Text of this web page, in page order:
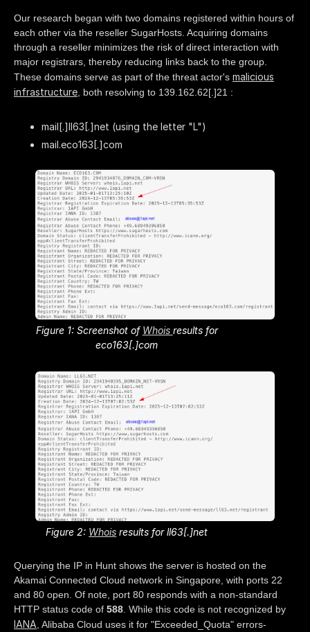
Our research began with two domains registered within hours of
each other via the reseller SugarHosts. Acquiring domains
through a reseller minimizes the risk of direct interaction with
major registrars, thereby reducing links back to the group.
These domains serve as part of the threat actor's malicious
infrastructure , both resolving to 139.162.62[.]21 :
mail[.]ll63[.]net (using the letter "L")
mail.eco163[.]com
Figure 1: Screenshot of Whois results for
eco163[.]com
Figure 2: Whois results for ll63[.]net
Querying the IP in Hunt shows the server is hosted on the
Akamai Connected Cloud network in Singapore, with ports 22
and 80 open. Of note, port 80 responds with a non-standard
HTTP status code of 588 . While this code is not recognized by
IANA , Alibaba Cloud uses it for "Exceeded_Quota" errors-